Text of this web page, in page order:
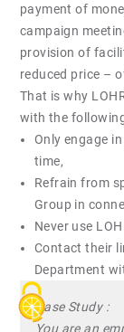
payment of
campaign
provision of
reduced price –
That is why
with the
Only engage
time,
Refrain from
Group in
Never use
Contact their
Department
Case Study :
You are an